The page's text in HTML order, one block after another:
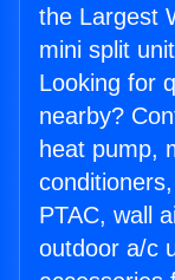
the Largest
mini split
Looking for
nearby?
heat pump,
PTAC, wall
outdoor a/c